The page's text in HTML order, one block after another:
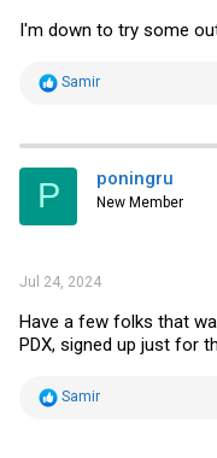
I'm down to try some
R
t
i
s
Samir
P poningru
New Member
Jul 24, 2024
Have a few folks that
PDX, signed up just for
R
Samir